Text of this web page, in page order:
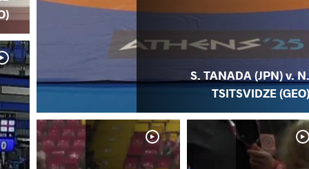
S. TANADA (JPN) v. N.
TSITSVIDZE (GEO)